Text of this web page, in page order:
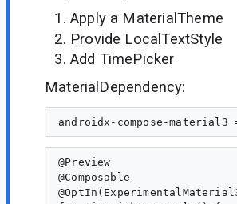
Apply a MaterialTheme
Provide LocalTextStyle
Add TimePicker
MaterialDependency:
@Preview
@Composable